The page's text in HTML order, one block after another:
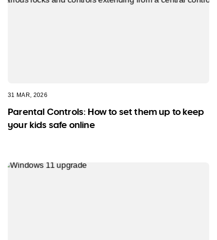
31 MAR, 2026
Parental Controls: How to set them up to keep
your kids safe online